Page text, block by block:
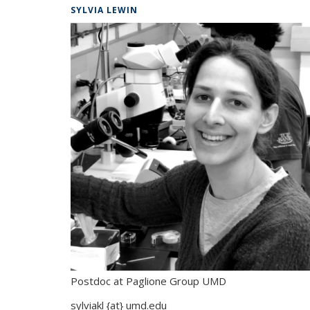
SYLVIA LEWIN
Postdoc at Paglione Group UMD
sylviakl {at} umd.edu